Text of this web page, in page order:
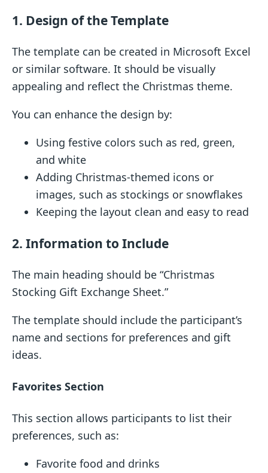
1. Design of the Template
The template can be created in Microsoft Excel
or similar software. It should be visually
appealing and reflect the Christmas theme.
You can enhance the design by:
Using festive colors such as red, green,
and white
Adding Christmas-themed icons or
images, such as stockings or snowflakes
Keeping the layout clean and easy to read
2. Information to Include
The main heading should be “Christmas
Stocking Gift Exchange Sheet.”
The template should include the participant’s
name and sections for preferences and gift
ideas.
Favorites Section
This section allows participants to list their
preferences, such as:
Favorite food and drinks